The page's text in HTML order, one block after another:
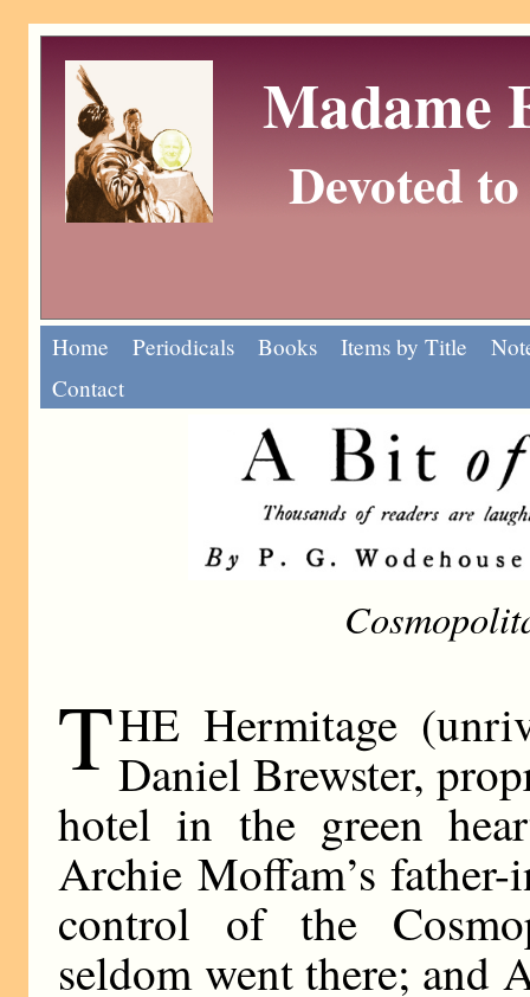
Madame
Devoted
Home Periodicals Books Items by Title
Contact
THE Hermitage
Daniel Brewster,
hotel in the green
Archie Moffam’s
control of the
seldom went there; and